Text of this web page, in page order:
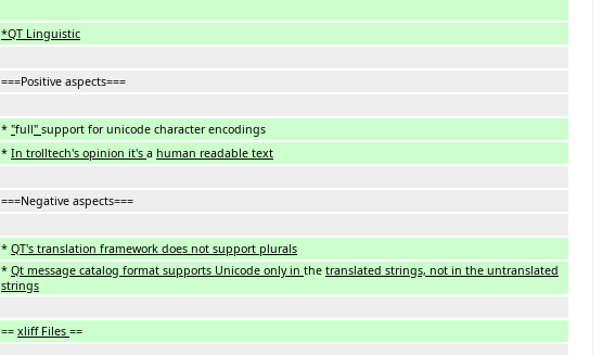
*QT Linguistic
===Positive aspects===
* "full" support for unicode character encodings
* In trolltech's opinion it's a human readable text
===Negative aspects===
* QT's translation framework does not support plurals
* Qt message catalog format supports Unicode only in the translated strings, not in the untranslated
strings
== xliff Files ==